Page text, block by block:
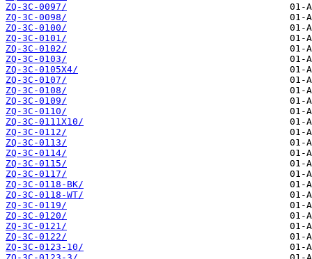
ZQ-3C-0097/
ZQ-3C-0098/
ZQ-3C-0100/
ZQ-3C-0101/
ZQ-3C-0102/
ZQ-3C-0103/
ZQ-3C-0105X4/
ZQ-3C-0107/
ZQ-3C-0108/
ZQ-3C-0109/
ZQ-3C-0110/
ZQ-3C-0111X10/
ZQ-3C-0112/
ZQ-3C-0113/
ZQ-3C-0114/
ZQ-3C-0115/
ZQ-3C-0117/
ZQ-3C-0118-BK/
ZQ-3C-0118-WT/
ZQ-3C-0119/
ZQ-3C-0120/
ZQ-3C-0121/
ZQ-3C-0122/
ZQ-3C-0123-10/